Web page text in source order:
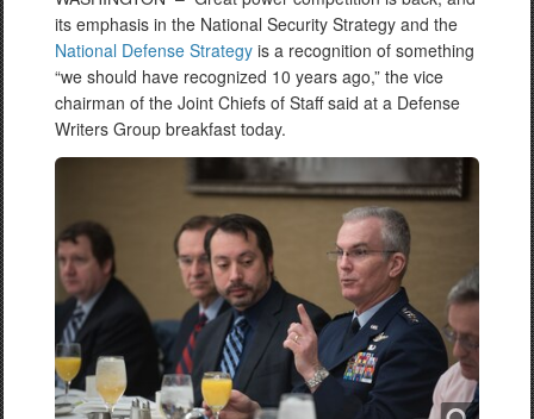
its emphasis in the National Security Strategy and the
National Defense Strategy is a recognition of something
“we should have recognized 10 years ago,” the vice
chairman of the Joint Chiefs of Staff said at a Defense
Writers Group breakfast today.